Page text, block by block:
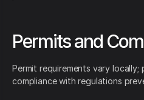
Permits and
Permit requirements vary locally;
compliance with regulations